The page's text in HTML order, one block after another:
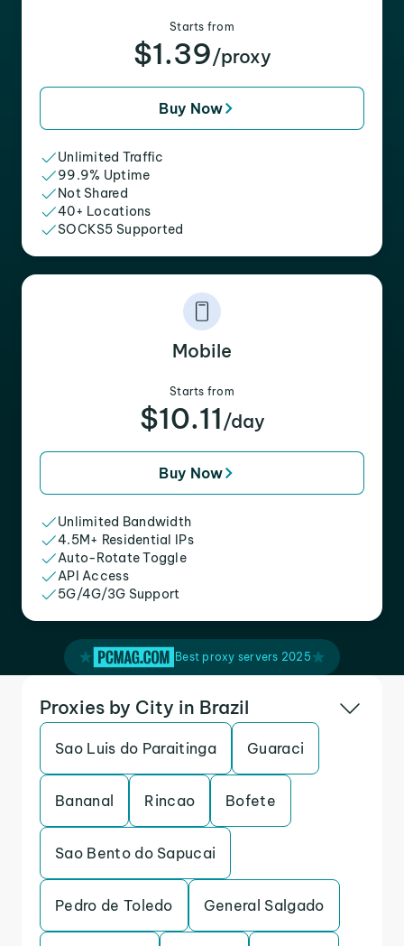
Starts from
$1.39/proxy
Buy Now
Unlimited Traffic
99.9% Uptime
Not Shared
40+ Locations
SOCKS5 Supported
Mobile
Starts from
$10.11 /day
Buy Now
Unlimited Bandwidth
4.5M+ Residential IPs
Auto-Rotate Toggle
API Access
5G/4G/3G Support
Best proxy servers 2025
Proxies by City in Brazil
Sao Luis do Paraitinga Guaraci
Bananal Rincao Bofete
Sao Bento do Sapucai
Pedro de Toledo General Salgado